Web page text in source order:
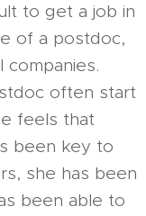
to get a job in
of a postdoc,
companies.
often start
feels that
been key to
she has been
been able to